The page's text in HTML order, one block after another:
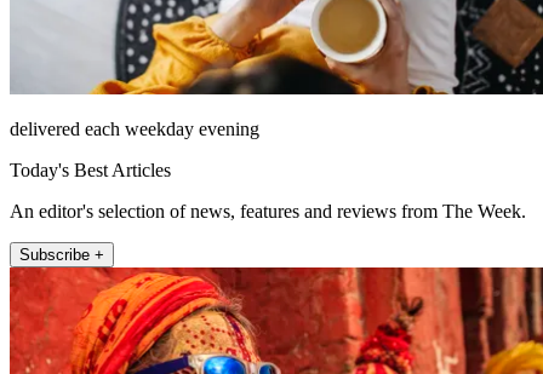
delivered each weekday evening
Today's Best Articles
An editor's selection of news, features and reviews from The Week.
Subscribe +